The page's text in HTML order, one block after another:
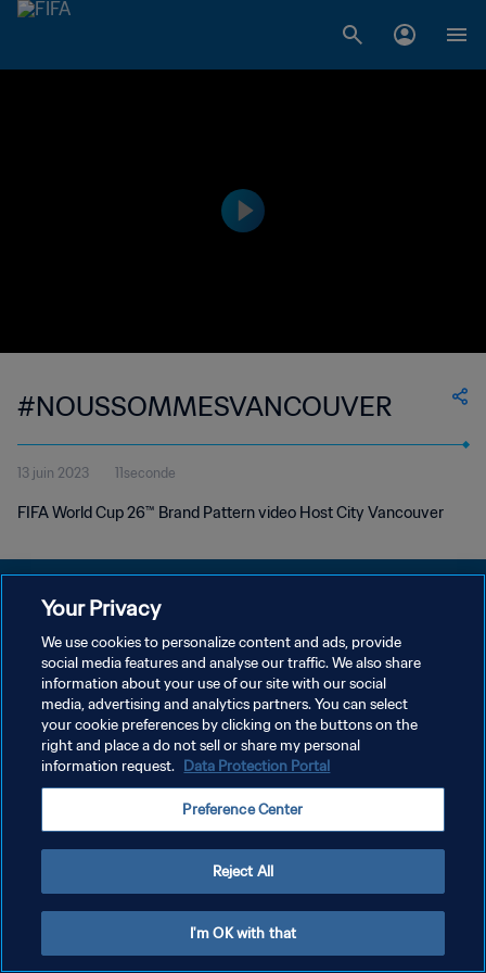
#NOUSSOMMESVANCOUVER
13 juin 2023 11seconde
FIFA World Cup 26™ Brand Pattern video Host City Vancouver
POLITIQUE DE CONFIDENTIALITÉ
CONDITIONS D'UTILISATION
GÉRER VOS PRÉFÉRENCES SUR LES COOKIES
Copyright © 1994 - 2026 FIFA. Tous droits réservés.
Your Privacy
We use cookies to personalize content and ads, provide
social media features and analyse our traffic. We also share
information about your use of our site with our social
media, advertising and analytics partners. You can select
your cookie preferences by clicking on the buttons on the
right and place a do not sell or share my personal
information request. Data Protection Portal
Preference Center
Reject All
I'm OK with that